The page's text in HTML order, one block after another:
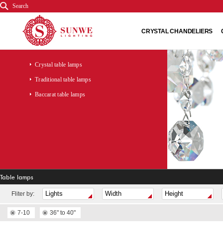
Search
CRYSTAL CHANDELIERS
Crystal table lamps
Traditional table lamps
Baccarat table lamps
Table lamps
Fliter by:
7-10 36" to 40"